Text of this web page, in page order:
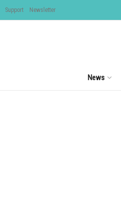
Support Newsletter
News